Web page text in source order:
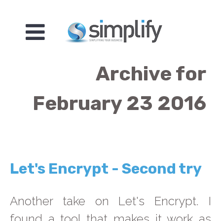
Archive for
February 23 2016
Let's Encrypt - Second try
Another take on Let's Encrypt. I